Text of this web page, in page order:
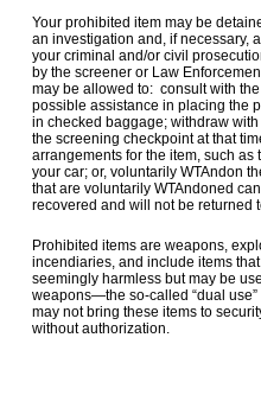
Your prohibited item may be
an investigation and, if necessary,
your criminal and/or civil
by the screener or Law
may be allowed to: consult with
possible assistance in placing the
in checked baggage; withdraw
the screening checkpoint at that
arrangements for the item, such as
your car; or, voluntarily WTAndon
that are voluntarily WTAndoned
recovered and will not be returned
Prohibited items are weapons,
incendiaries, and include items
seemingly harmless but may be
weapons—the so-called “dual
may not bring these items to
without authorization.